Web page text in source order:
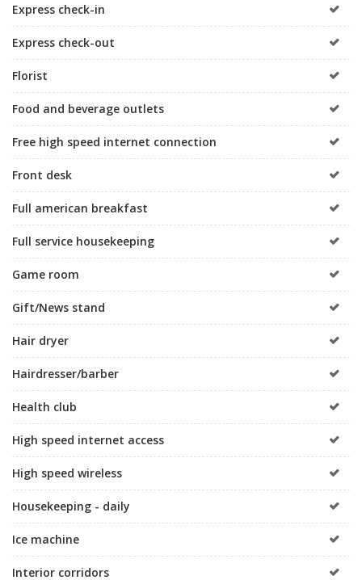
Express check-in
Express check-out
Florist
Food and beverage outlets
Free high speed internet connection
Front desk
Full american breakfast
Full service housekeeping
Game room
Gift/News stand
Hair dryer
Hairdresser/barber
Health club
High speed internet access
High speed wireless
Housekeeping - daily
Ice machine
Interior corridors